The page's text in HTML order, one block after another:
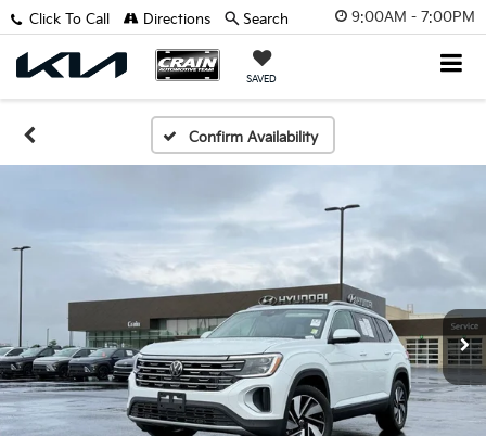
9:00AM - 7:00PM
SAVED
Click To Call Directions Search
Confirm Availability